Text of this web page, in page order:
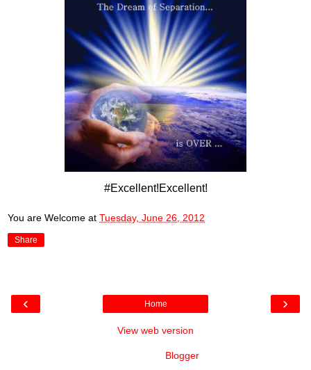
#Excellent!Excellent!
You are Welcome at Tuesday, June 26, 2012
Share
‹ ›
Home
View web version
Blogger.